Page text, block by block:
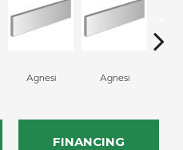
Agnesi Agnesi
FINANCING